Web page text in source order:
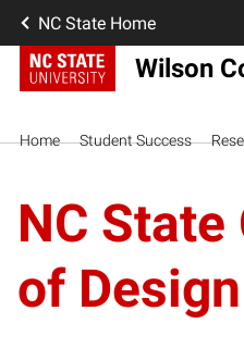
NC State Home
Wilson
Home Student Success
NC State
of Design